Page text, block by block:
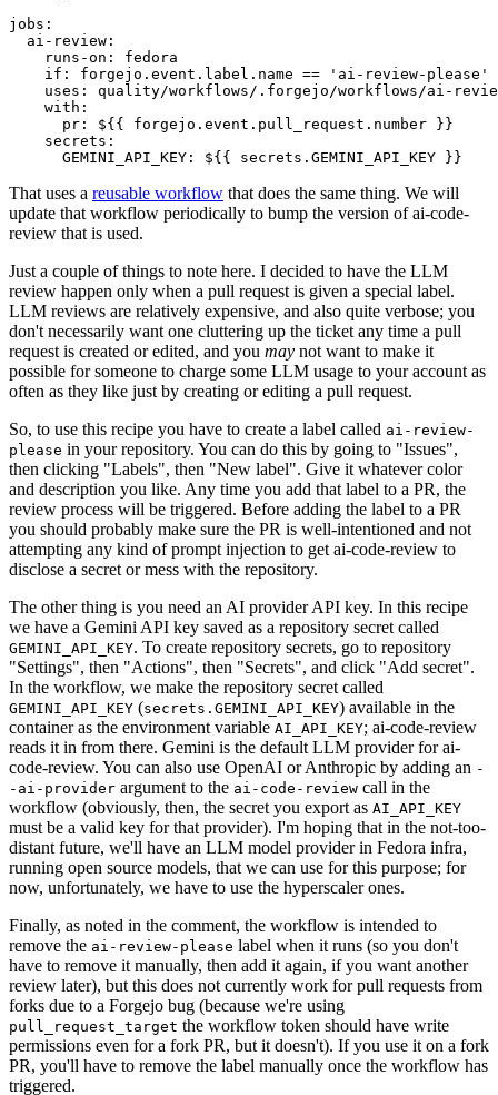
jobs :
ai-review :
runs-on :
fedora
if :
forgejo.event.label.name == 'ai-review-please'
uses :
quality/workflows/.forgejo/workflows/ai-
with :
pr :
${{ forgejo.event.pull_request.number }}
secrets :
GEMINI_API_KEY : ${{ secrets.GEMINI_API_KEY }}
That uses a reusable workflow that does the same thing. We will
update that workflow periodically to bump the version of ai-code-
review that is used.
Just a couple of things to note here. I decided to have the LLM
review happen only when a pull request is given a special label.
LLM reviews are relatively expensive, and also quite verbose; you
don't necessarily want one cluttering up the ticket any time a pull
request is created or edited, and you may not want to make it
possible for someone to charge some LLM usage to your account as
often as they like just by creating or editing a pull request.
So, to use this recipe you have to create a label called ai-review-
please in your repository. You can do this by going to "Issues",
then clicking "Labels", then "New label". Give it whatever color
and description you like. Any time you add that label to a PR, the
review process will be triggered. Before adding the label to a PR
you should probably make sure the PR is well-intentioned and not
attempting any kind of prompt injection to get ai-code-review to
disclose a secret or mess with the repository.
The other thing is you need an AI provider API key. In this recipe
we have a Gemini API key saved as a repository secret called
GEMINI_API_KEY. To create repository secrets, go to repository
"Settings", then "Actions", then "Secrets", and click "Add secret".
In the workflow, we make the repository secret called
GEMINI_API_KEY (secrets.GEMINI_API_KEY) available in the
container as the environment variable AI_API_KEY; ai-code-review
reads it in from there. Gemini is the default LLM provider for ai-
code-review. You can also use OpenAI or Anthropic by adding an -
-ai-provider argument to the ai-code-review call in the
workflow (obviously, then, the secret you export as AI_API_KEY
must be a valid key for that provider). I'm hoping that in the not-too-
distant future, we'll have an LLM model provider in Fedora infra,
running open source models, that we can use for this purpose; for
now, unfortunately, we have to use the hyperscaler ones.
Finally, as noted in the comment, the workflow is intended to
remove the ai-review-please label when it runs (so you don't
have to remove it manually, then add it again, if you want another
review later), but this does not currently work for pull requests from
forks due to a Forgejo bug (because we're using
pull_request_target the workflow token should have write
permissions even for a fork PR, but it doesn't). If you use it on a fork
PR, you'll have to remove the label manually once the workflow has
triggered.